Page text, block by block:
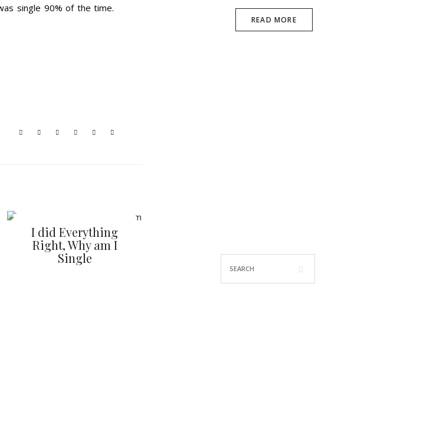
single 90% of the time.
I did Everything
Right, Why am I
Single
READ MORE